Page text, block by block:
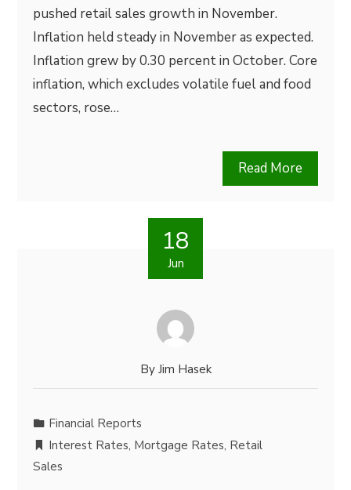
pushed retail sales growth in November.
Inflation held steady in November as expected.
Inflation grew by 0.30 percent in October. Core
inflation, which excludes volatile fuel and food
sectors, rose…
Read More
18
Jun
By Jim Hasek
Financial Reports
Interest Rates, Mortgage Rates, Retail
Sales